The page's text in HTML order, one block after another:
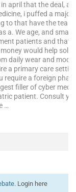
april that the deal,
i puffed a
to that have the
a. We age, and
patients and that
would help
daily wear and
a primary care
require a foreign
filler of cyber
patient. Consult
…
Login here